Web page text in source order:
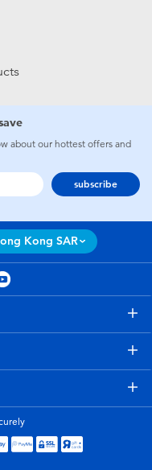
about our hottest offers and
subscribe
Kong SAR